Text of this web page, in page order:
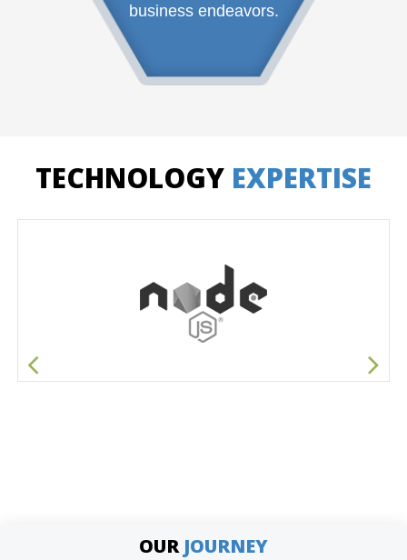
business endeavors.
TECHNOLOGY EXPERTISE
OUR JOURNEY